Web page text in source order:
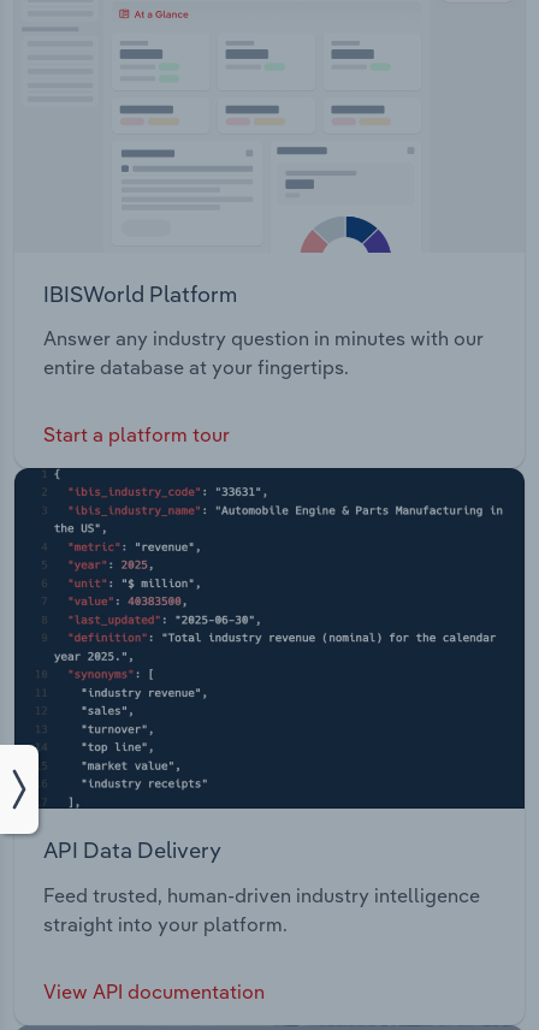
IBISWorld Platform
Answer any industry question in minutes with our
entire database at your fingertips.
Start a platform tour
API Data Delivery
Feed trusted, human-driven industry intelligence
straight into your platform.
View API documentation